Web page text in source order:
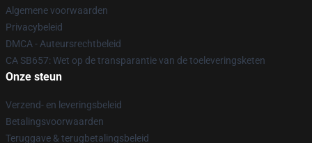
Algemene voorwaarden
Privacybeleid
DMCA - Auteursrechtbeleid
CA SB657: Wet op de transparantie van de toeleveringsketen
Onze steun
Verzend- en leveringsbeleid
Betalingsvoorwaarden
Teruggave & terugbetalingsbeleid